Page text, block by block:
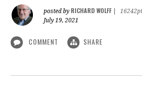
posted by RICHARD WOLFF
July 19, 2021
COMMENT SHARE